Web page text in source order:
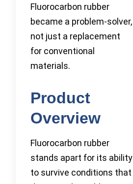
Fluorocarbon rubber
became a problem-solver,
not just a replacement
for conventional
materials.
Product
Overview
Fluorocarbon rubber
stands apart for its ability
to survive conditions that